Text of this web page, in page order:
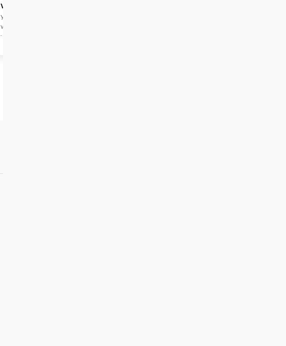
Wireless Charging Pad
you to charge your electronics
without having to grab or plug in
your cord.